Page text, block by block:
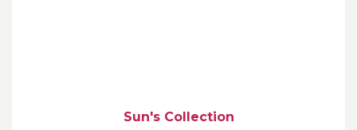
Sun's Collection